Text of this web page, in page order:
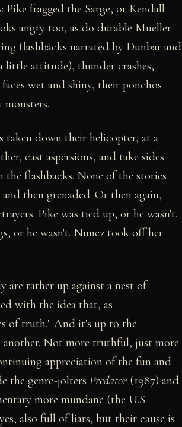
fragged the Sarge, or Kendall
angry too, as do durable Mueller
flashbacks narrated by Dunbar and
little attitude), thunder crashes,
wet and shiny, their ponchos
taken down their helicopter, at a
cast aspersions, and take sides.
flashbacks. None of the stories
then grenaded. Or then again,
Pike was tied up, or he wasn't.
or he wasn't. Nuñez took off her
are rather up against a nest of
with the idea that, as
of truth." And it's up to the
Not more truthful, just more
appreciation of the fun and
the genre-jolters Predator (1987) and
more mundane (the U.S.
also full of liars, but their cause is